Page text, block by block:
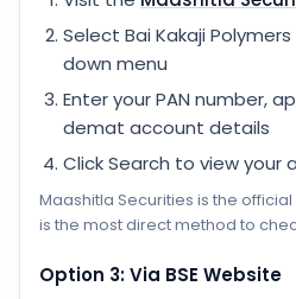
Select Bai Kakaji Polymers
down menu
Enter your PAN number,
demat account details
Click Search to view
Maashitla Securities is the official
is the most direct method to
Option 3: Via BSE Website